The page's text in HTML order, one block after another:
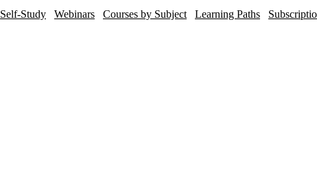
Self-Study Webinars Courses by Subject Learning Paths